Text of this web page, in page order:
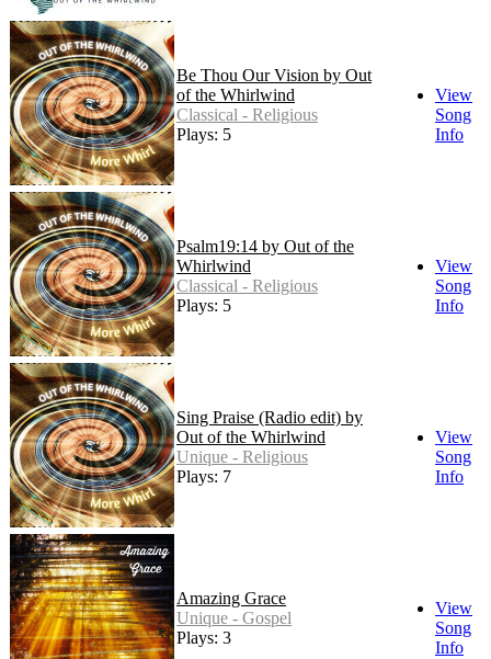
Be Thou Our Vision by Out
of the Whirlwind
Classical - Religious
Plays: 5
View
Song
Info
Psalm19:14 by Out of the
Whirlwind
Classical - Religious
Plays: 5
View
Song
Info
Sing Praise (Radio edit) by
Out of the Whirlwind
Unique - Religious
Plays: 7
View
Song
Info
Amazing Grace
Unique - Gospel
Plays: 3
View
Song
Info